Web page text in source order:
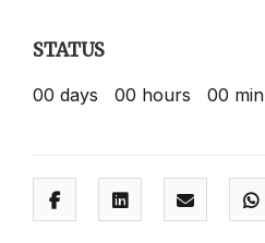
STATUS
00 days 00 hours 00 min